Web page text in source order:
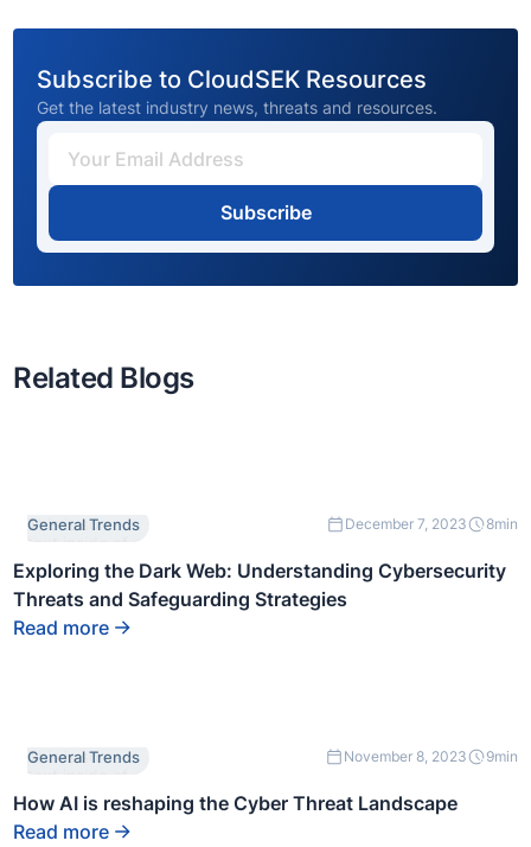
Subscribe to CloudSEK Resources
Get the latest industry news, threats and resources.
Subscribe
Related Blogs
This is some
text inside of a
div block.
General Trends December 7, 2023 8min
Exploring the Dark Web: Understanding Cybersecurity
Threats and Safeguarding Strategies
Read more
This is some
text inside of a
div block.
General Trends November 8, 2023 9min
How AI is reshaping the Cyber Threat Landscape
Read more